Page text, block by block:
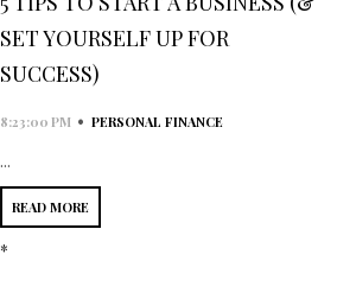
SET YOURSELF UP FOR
SUCCESS)
8:23:00 PM • PERSONAL FINANCE
...
READ MORE
*